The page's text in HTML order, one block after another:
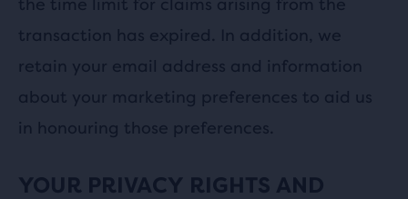
the time limit for claims arising from the
transaction has expired. In addition, we
retain your email address and information
about your marketing preferences to aid us
in honouring those preferences.
YOUR PRIVACY RIGHTS AND